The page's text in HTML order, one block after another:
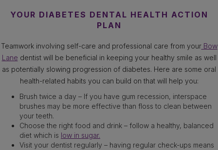
YOUR DIABETES DENTAL HEALTH ACTION
PLAN
Teamwork involving self-care and professional care from yourBow
Lane dentist will be beneficial in keeping your healthy smile as well
as potentially slowing progression of diabetes. Here are some oral
health-related habits you can build on that will help you:
Brush twice a day – If you have gum recession, interspace
brushes may be more effective than floss to clean between
your teeth.
Choose the right food and drink – follow a healthy, balanced
diet which is low in sugar.
Visit your dentist regularly – having regular check-ups means